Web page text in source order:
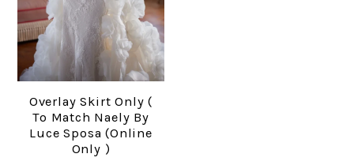
Overlay Skirt Only (
To Match Naely By
Luce Sposa (online
Only )